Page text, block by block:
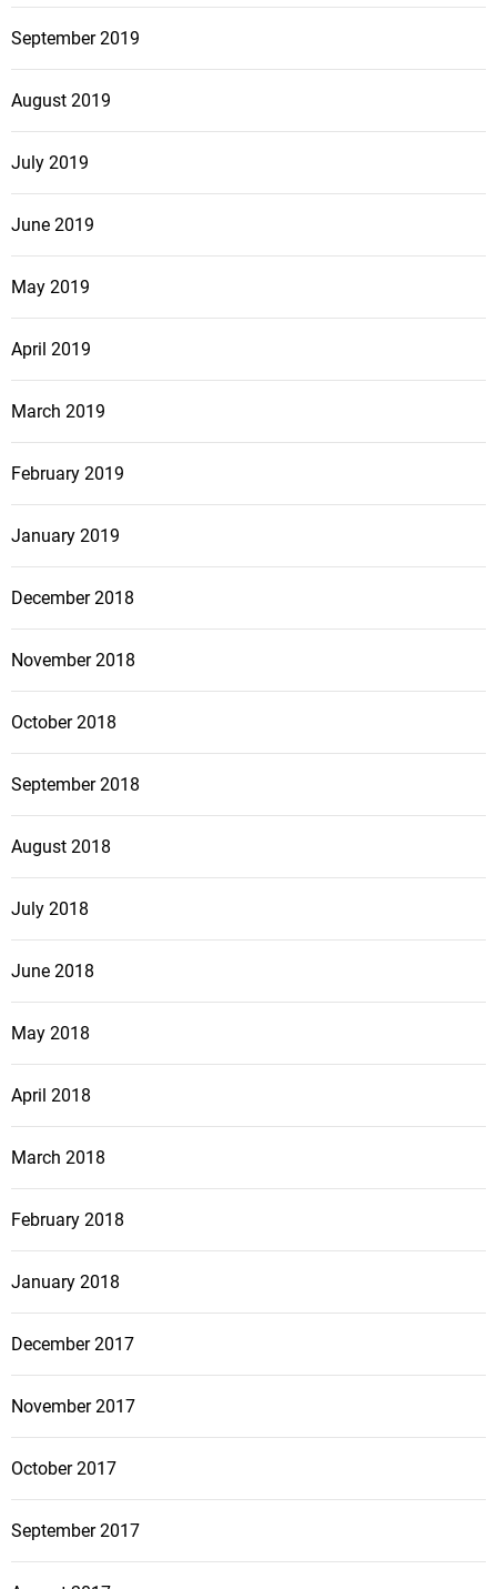
September 2019
August 2019
July 2019
June 2019
May 2019
April 2019
March 2019
February 2019
January 2019
December 2018
November 2018
October 2018
September 2018
August 2018
July 2018
June 2018
May 2018
April 2018
March 2018
February 2018
January 2018
December 2017
November 2017
October 2017
September 2017